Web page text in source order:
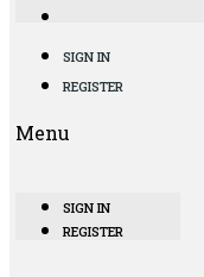
SIGN IN
REGISTER
Menu
SIGN IN
REGISTER